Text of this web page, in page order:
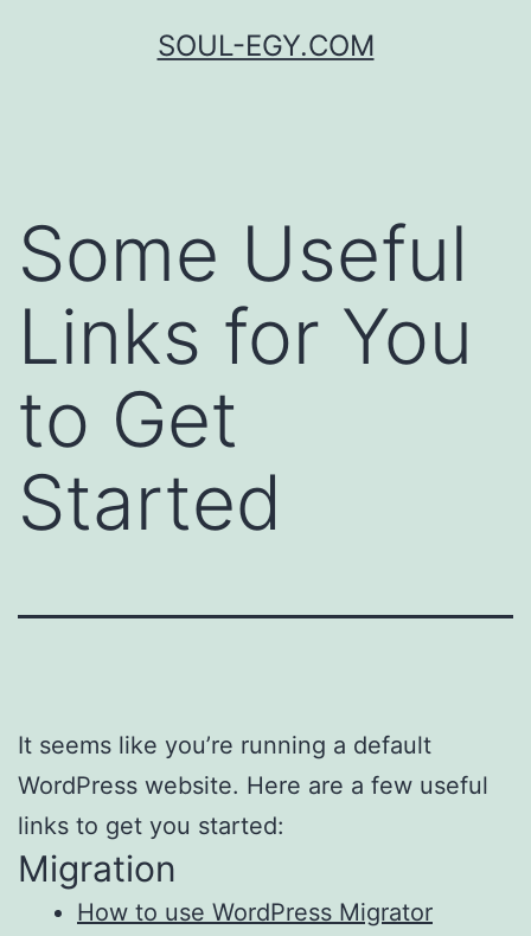
SOUL-EGY.COM
Some Useful
Links for You
to Get
Started
It seems like you’re running a default
WordPress website. Here are a few useful
links to get you started:
Migration
How to use WordPress Migrator